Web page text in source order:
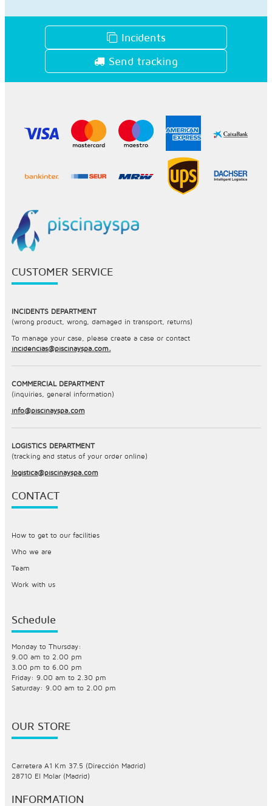
Incidents
Send tracking
CUSTOMER SERVICE
INCIDENTS DEPARTMENT
(wrong product, wrong, damaged in transport, returns)
To manage your case, please create a case or contact
incidencias@piscinayspa.com.
COMMERCIAL DEPARTMENT
(inquiries, general information)
info@piscinayspa.com
LOGISTICS DEPARTMENT
(tracking and status of your order online)
logistica@piscinayspa.com
CONTACT
How to get to our facilities
Who we are
Team
Work with us
Schedule
Monday to Thursday:
9.00 am to 2.00 pm
3.00 pm to 6.00 pm
Friday: 9.00 am to 2.30 pm
Saturday: 9.00 am to 2.00 pm
OUR STORE
Carretera A1 Km 37.5 (Dirección Madrid)
28710 El Molar (Madrid)
INFORMATION